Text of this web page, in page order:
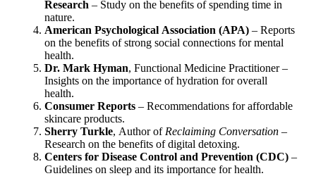
Research – Study on the benefits of spending time in
nature.
American Psychological Association (APA) – Reports
on the benefits of strong social connections for mental
health.
Dr. Mark Hyman, Functional Medicine Practitioner –
Insights on the importance of hydration for overall
health.
Consumer Reports – Recommendations for affordable
skincare products.
Sherry Turkle, Author of Reclaiming Conversation –
Research on the benefits of digital detoxing.
Centers for Disease Control and Prevention (CDC) –
Guidelines on sleep and its importance for health.